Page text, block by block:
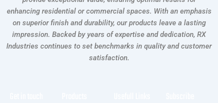
enhancing residential or commercial spaces. With an emphasis
on superior finish and durability, our products leave a lasting
impression. Backed by years of expertise and dedication, RX
Industries continues to set benchmarks in quality and customer
satisfaction.